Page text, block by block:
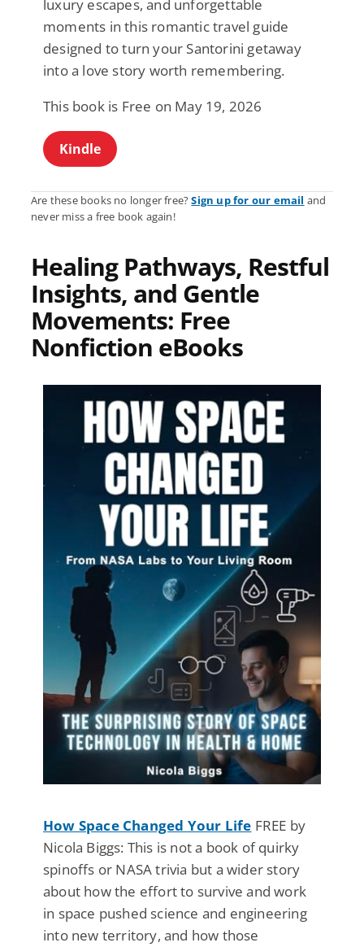
luxury escapes, and unforgettable
moments in this romantic travel guide
designed to turn your Santorini getaway
into a love story worth remembering.
This book is Free on May 19, 2026
Kindle
Are these books no longer free?Sign up for our email and
never miss a free book again!
Healing Pathways, Restful
Insights, and Gentle
Movements: Free
Nonfiction eBooks
How Space Changed Your Life FREE by
Nicola Biggs: This is not a book of quirky
spinoffs or NASA trivia but a wider story
about how the effort to survive and work
in space pushed science and engineering
into new territory, and how those